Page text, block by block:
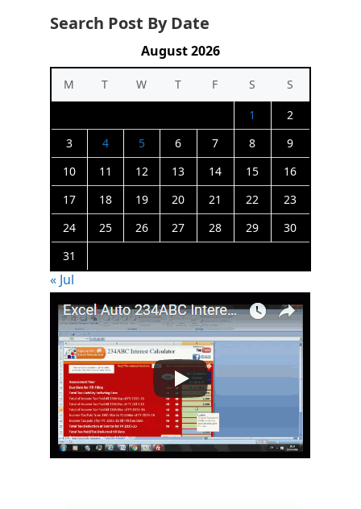
Search Post By Date
August 2026
M T W T F S
S
1
2
3
4 5 6 7 8
9
10
11 12 13 14 15
16
17
18 19 20 21 22
23
24
25 26 27 28 29
30
31
« Jul